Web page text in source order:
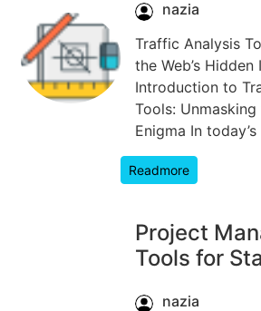
nazia
Traffic Analysis
the Web’s Hidden
Introduction to
Tools:
Enigma In
Readmore
Project
Tools for
nazia